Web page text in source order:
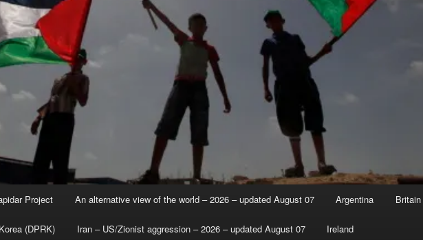
Project An alternative view of the world – 2026 – updated August 07 Argentina Britain
(DPRK) Iran – US/Zionist aggression – 2026 – updated August 07 Ireland